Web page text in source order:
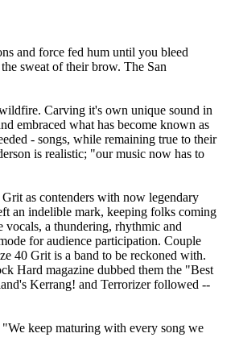
and force fed hum until you bleed
sweat of their brow. The San
Carving it's own unique sound in
embraced what has become known as
- songs, while remaining true to their
is realistic; "our music now has to
as contenders with now legendary
an indelible mark, keeping folks coming
vocals, a thundering, rhythmic and
for audience participation. Couple
40 Grit is a band to be reckoned with.
Hard magazine dubbed them the "Best
Kerrang! and Terrorizer followed --
keep maturing with every song we